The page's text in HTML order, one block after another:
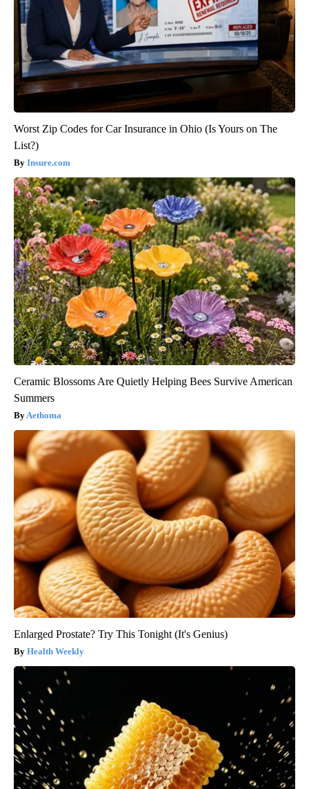
Worst Zip Codes for Car Insurance in Ohio (Is Yours on The
List?)
Insure.com
Ceramic Blossoms Are Quietly Helping Bees Survive American
Summers
Aethoma
Enlarged Prostate? Try This Tonight (It's Genius)
Health Weekly